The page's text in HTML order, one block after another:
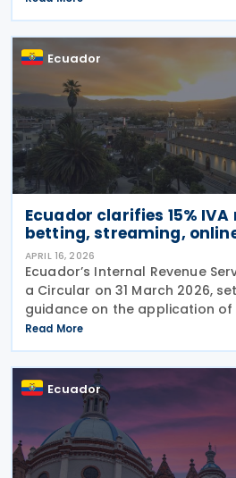
published in the Official
and entered into
Ecuador
Ecuador clarifies 15%
betting, streaming,
APRIL 16, 2026
Ecuador’s Internal Revenue
a Circular on 31 March 2026,
guidance on the application of
(IVA) to digital services, with a
sports betting (sports
Read More
Ecuador